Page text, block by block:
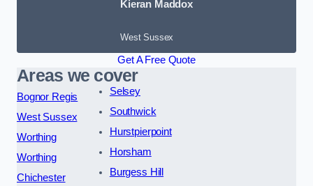
Kieran Maddox
West Sussex
Get A Free Quote
Areas we cover
Bognor Regis
West Sussex
Worthing
Worthing
Chichester
Selsey
Southwick
Hurstpierpoint
Horsham
Burgess Hill